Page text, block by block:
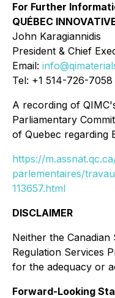
For Further
QUÉBEC
John Karagiannidis
President & Chief
Email:
Tel: +1 514-726-7058
A recording of
Parliamentary
of Quebec regarding
https://
parlementaires/
113657.html
DISCLAIMER
Neither the
Regulation Services
for the adequacy or
Forward-Looking